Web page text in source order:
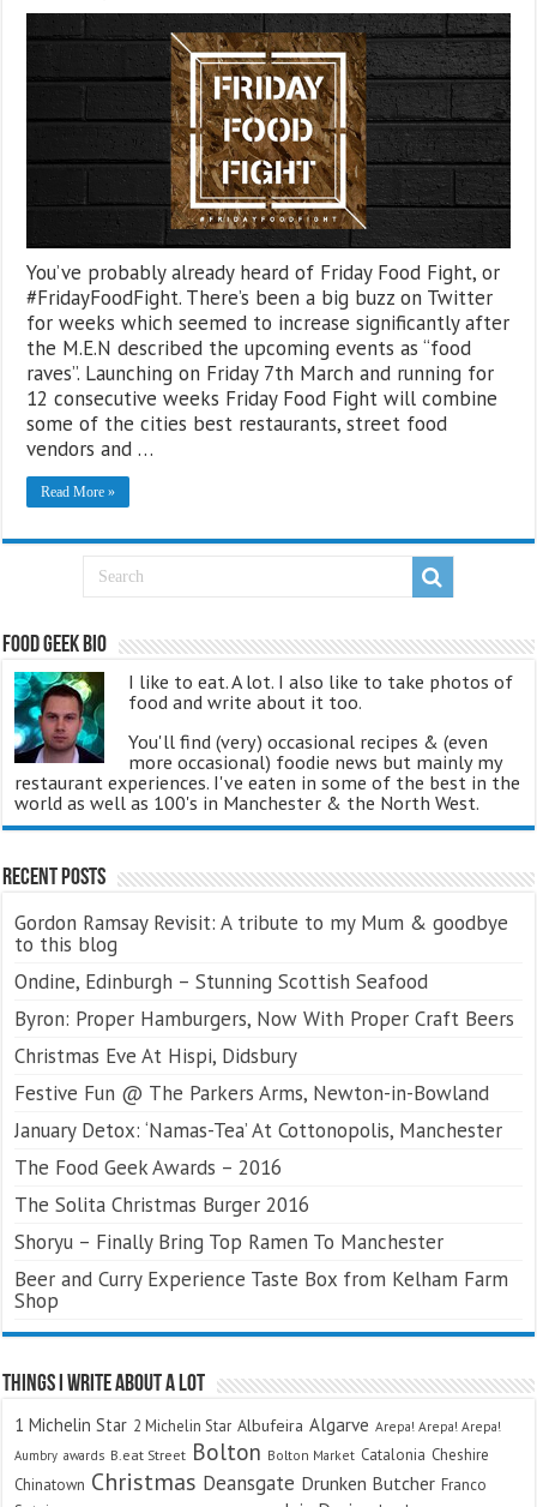
You’ve probably already heard of Friday Food Fight, or
#FridayFoodFight. There’s been a big buzz on Twitter
for weeks which seemed to increase significantly after
the M.E.N described the upcoming events as “food
raves”. Launching on Friday 7th March and running for
12 consecutive weeks Friday Food Fight will combine
some of the cities best restaurants, street food
vendors and …
Read More »
Food Geek Bio
I like to eat. A lot. I also like to take photos of
food and write about it too.
You'll find (very) occasional recipes & (even
more occasional) foodie news but mainly my
restaurant experiences. I've eaten in some of the best in the
world as well as 100's in Manchester & the North West.
Recent Posts
Gordon Ramsay Revisit: A tribute to my Mum & goodbye
to this blog
Ondine, Edinburgh – Stunning Scottish Seafood
Byron: Proper Hamburgers, Now With Proper Craft Beers
Christmas Eve At Hispi, Didsbury
Festive Fun @ The Parkers Arms, Newton-in-Bowland
January Detox: ‘Namas-Tea’ At Cottonopolis, Manchester
The Food Geek Awards – 2016
The Solita Christmas Burger 2016
Shoryu – Finally Bring Top Ramen To Manchester
Beer and Curry Experience Taste Box from Kelham Farm
Shop
Things I Write About A Lot
1 Michelin Star 2 Michelin Star Albufeira Algarve Arepa! Arepa! Arepa!
Aumbry awards B.eat Street Bolton Bolton Market Catalonia Cheshire
Chinatown Christmas Deansgate Drunken Butcher Franco